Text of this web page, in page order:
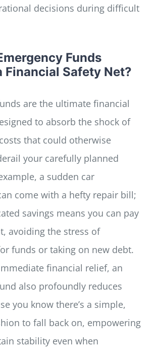
decisions during difficult
Funds
Financial Safety Net?
are the ultimate financial
to absorb the shock of
that could otherwise
your carefully planned
a sudden car
come with a hefty repair bill;
savings means you can pay
avoiding the stress of
funds or taking on new debt.
financial relief, an
also profoundly reduces
you know there’s a simple,
to fall back on, empowering
stability even when